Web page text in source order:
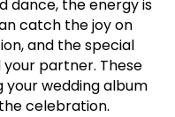
dance, the energy is
catch the joy on
and the special
partner. These
wedding album
celebration.